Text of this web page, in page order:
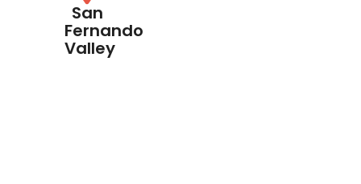
San
Fernando
Valley